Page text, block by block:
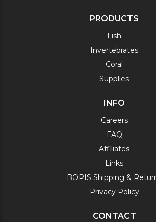
PRODUCTS
Fish
Invertebrates
Coral
Supplies
INFO
Careers
FAQ
Affiliates
Links
BOPIS Shipping &
Privacy Policy
CONTACT